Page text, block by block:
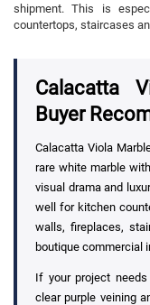
shipment. This is
countertops, staircases
Calacatta
Buyer
Calacatta Viola
rare white marble
visual drama and
well for kitchen
walls, fireplaces,
boutique commercial
If your project
clear purple veining